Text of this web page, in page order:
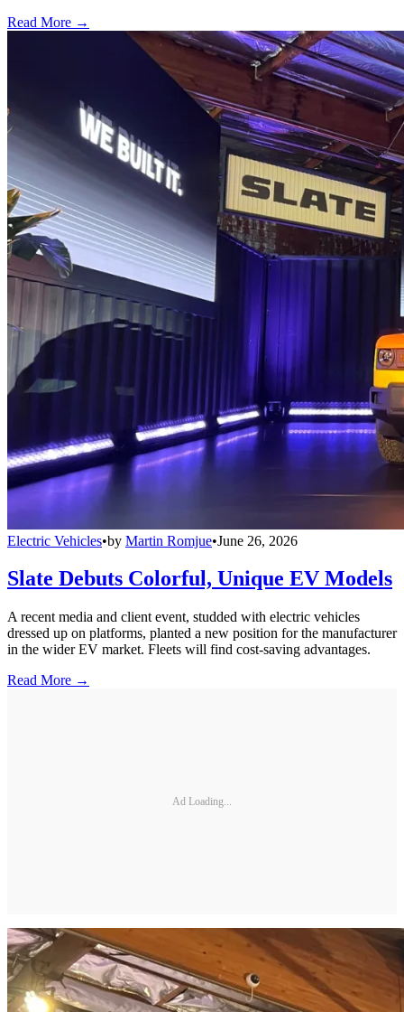
Read More →
Electric Vehicles•by Martin Romjue•June 26, 2026
Slate Debuts Colorful, Unique EV Models
A recent media and client event, studded with electric vehicles
dressed up on platforms, planted a new position for the manufacturer
in the wider EV market. Fleets will find cost-saving advantages.
Read More →
Ad Loading...